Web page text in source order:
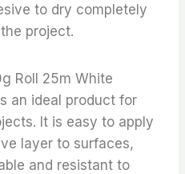
to dry completely
project.
Roll 25m White
an ideal product for
It is easy to apply
layer to surfaces,
and resistant to